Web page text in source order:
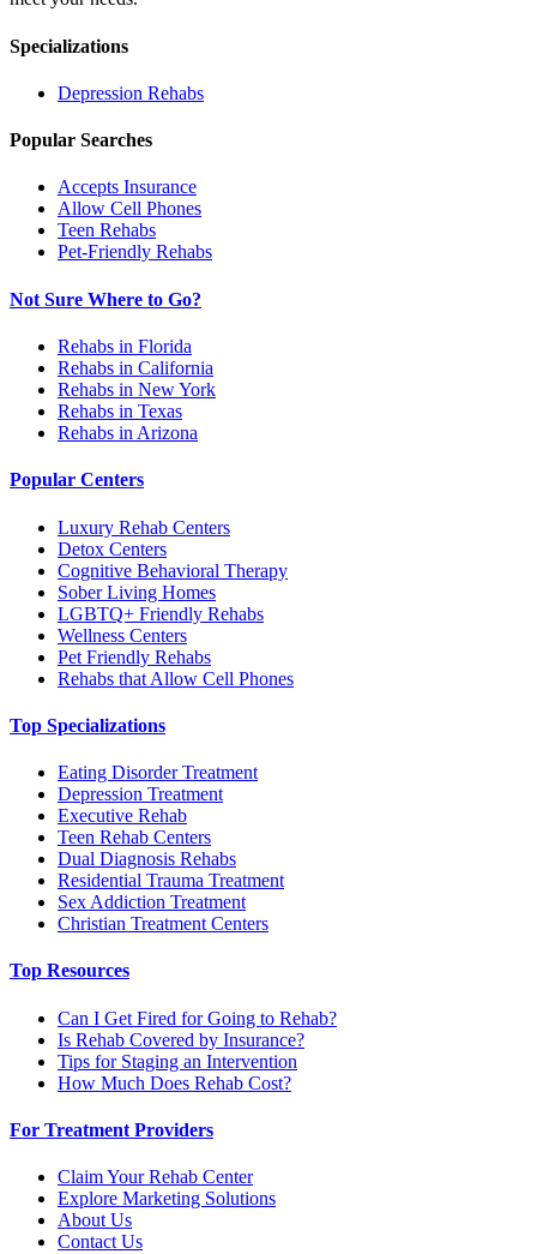
Specializations
Depression Rehabs
Popular Searches
Accepts Insurance
Allow Cell Phones
Teen Rehabs
Pet-Friendly Rehabs
Not Sure Where to Go?
Rehabs in Florida
Rehabs in California
Rehabs in New York
Rehabs in Texas
Rehabs in Arizona
Popular Centers
Luxury Rehab Centers
Detox Centers
Cognitive Behavioral Therapy
Sober Living Homes
LGBTQ+ Friendly Rehabs
Wellness Centers
Pet Friendly Rehabs
Rehabs that Allow Cell Phones
Top Specializations
Eating Disorder Treatment
Depression Treatment
Executive Rehab
Teen Rehab Centers
Dual Diagnosis Rehabs
Residential Trauma Treatment
Sex Addiction Treatment
Christian Treatment Centers
Top Resources
Can I Get Fired for Going to Rehab?
Is Rehab Covered by Insurance?
Tips for Staging an Intervention
How Much Does Rehab Cost?
For Treatment Providers
Claim Your Rehab Center
Explore Marketing Solutions
About Us
Contact Us